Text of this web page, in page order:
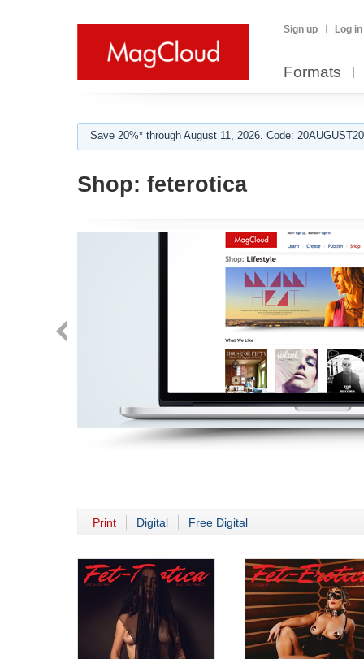
Sign up Log in
Formats
Save 20%* through August 11, 2026. Code:
Shop: feterotica
Print Digital Free Digital